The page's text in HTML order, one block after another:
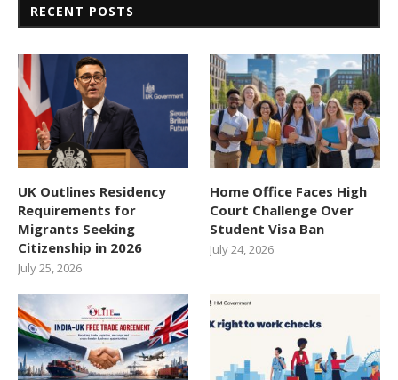
RECENT POSTS
UK Outlines Residency
Requirements for
Migrants Seeking
Citizenship in 2026
July 25, 2026
Home Office Faces High
Court Challenge Over
Student Visa Ban
July 24, 2026